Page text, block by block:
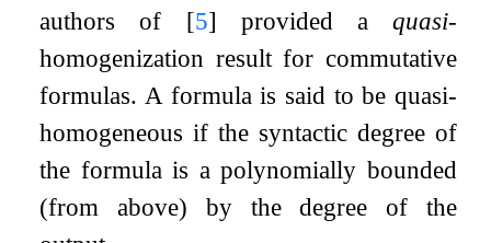
authors of [5] provided a quasi-
homogenization result for commutative
formulas. A formula is said to be quasi-
homogeneous if the syntactic degree of
the formula is a polynomially bounded
(from above) by the degree of the